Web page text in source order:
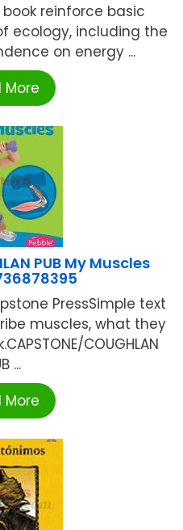
reinforce basic
ecology, including the
on energy ...
More
PUB My Muscles
PressSimple text
muscles, what they
COUGHLAN
...
More